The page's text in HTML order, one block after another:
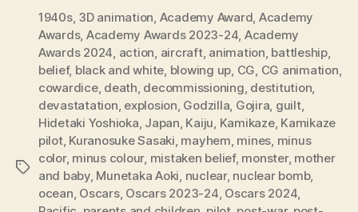
Tags
1940s, 3D animation Academy Award Academy
Awards, Academy Awards 2023-24 Academy
Awards 2024 action aircraft, animation battleship,
belief, black and white blowing up CG CG animation
cowardice, death decommissioning destitution
devastatation explosion Godzilla Gojira guilt,
Hidetaki Yoshioka Japan Kaiju Kamikaze, Kamikaze
pilot, Kuranosuke Sasaki mayhem mines minus
color, minus colour, mistaken belief, monster, mother
and baby, Munetaka Aoki nuclear, nuclear bomb,
ocean Oscars, Oscars 2023-24 Oscars 2024